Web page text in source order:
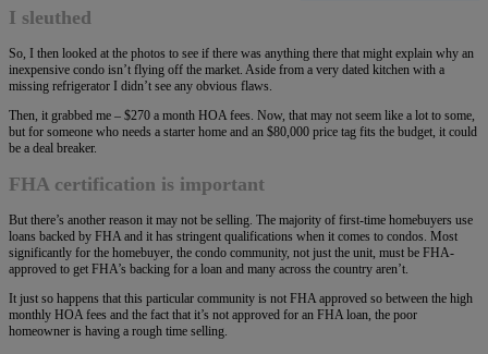
I sleuthed
So, I then looked at the photos to see if there was anything there that might explain why an
inexpensive condo isn’t flying off the market. Aside from a very dated kitchen with a
missing refrigerator I didn’t see any obvious flaws.
Then, it grabbed me – $270 a month HOA fees. Now, that may not seem like a lot to some,
but for someone who needs a starter home and an $80,000 price tag fits the budget, it could
be a deal breaker.
FHA certification is important
But there’s another reason it may not be selling. The majority of first-time homebuyers use
loans backed by FHA and it has stringent qualifications when it comes to condos. Most
significantly for the homebuyer, the condo community, not just the unit, must be FHA-
approved to get FHA’s backing for a loan and many across the country aren’t.
It just so happens that this particular community is not FHA approved so between the high
monthly HOA fees and the fact that it’s not approved for an FHA loan, the poor
homeowner is having a rough time selling.